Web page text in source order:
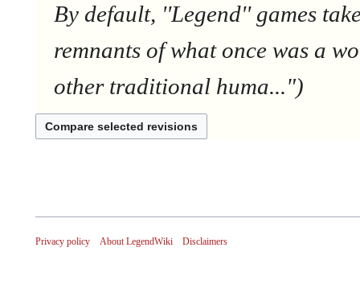
By default, ''Legend'' games
remnants of what once was a
other traditional huma..."
Privacy policy About LegendWiki Disclaimers